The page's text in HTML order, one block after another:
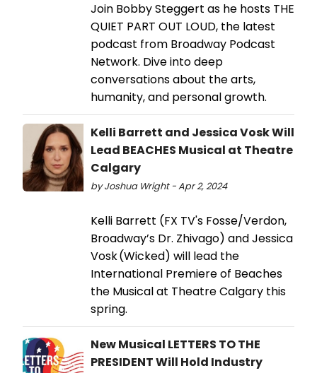
Join Bobby Steggert as he hosts THE
QUIET PART OUT LOUD, the latest
podcast from Broadway Podcast
Network. Dive into deep
conversations about the arts,
humanity, and personal growth.
Kelli Barrett and Jessica Vosk Will
Lead BEACHES Musical at Theatre
Calgary
by Joshua Wright - Apr 2, 2024
Kelli Barrett (FX TV's Fosse/Verdon,
Broadway’s Dr. Zhivago) and Jessica
Vosk (Wicked) will lead the
International Premiere of Beaches
the Musical at Theatre Calgary this
spring.
New Musical LETTERS TO THE
PRESIDENT Will Hold Industry